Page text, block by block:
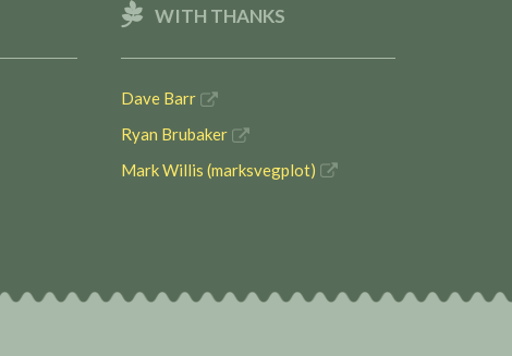
WITH THANKS
Dave Barr
Ryan Brubaker
Mark Willis (marksvegplot)